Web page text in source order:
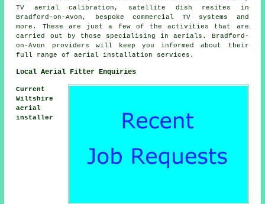
TV aerial calibration, satellite dish resites in
Bradford-on-Avon, bespoke commercial TV systems and
more. These are just a few of the activities that are
carried out by those specialising in aerials. Bradford-
on-Avon providers will keep you informed about their
full range of aerial installation services.
Local Aerial Fitter Enquiries
Current
Wiltshire
aerial
installer